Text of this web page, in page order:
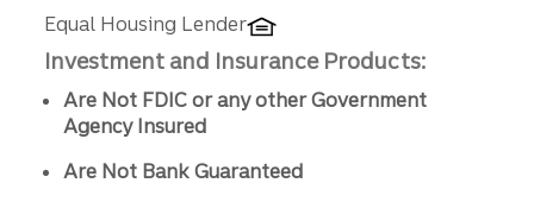
Equal Housing Lender
Investment and Insurance Products:
Are Not FDIC or any other Government
Agency Insured
Are Not Bank Guaranteed